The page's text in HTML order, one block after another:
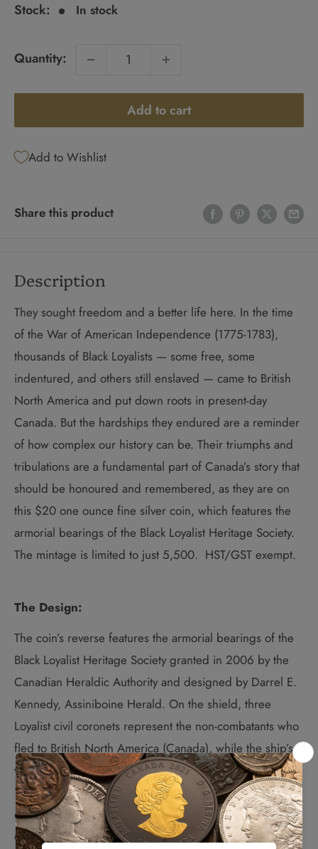
Stock: In stock
Quantity:
Add to cart
Add to Wishlist
Share this product
Description
They sought freedom and a better life here. In the time
of the War of American Independence (1775-1783),
thousands of Black Loyalists — some free, some
indentured, and others still enslaved — came to British
North America and put down roots in present-day
Canada. But the hardships they endured are a reminder
of how complex our history can be. Their triumphs and
tribulations are a fundamental part of Canada’s story that
should be honoured and remembered, as they are on
this $20 one ounce fine silver coin, which features the
armorial bearings of the Black Loyalist Heritage Society.
The mintage is limited to just 5,500. HST/GST exempt.
The Design:
The coin’s reverse features the armorial bearings of the
Black Loyalist Heritage Society granted in 2006 by the
Canadian Heraldic Authority and designed by Darrel E.
Kennedy, Assiniboine Herald. On the shield, three
Loyalist civil coronets represent the non-combatants who
fled to British North America (Canada), while the ship’s
wheel represents both the past (the ships landing in
1783) and the present (the Society’s focus on community
development). The lion supporters symbolize the pride
of Africa and the courage demonstrated by those who